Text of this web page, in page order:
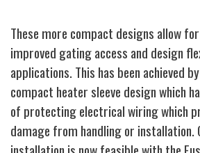
These more compact designs allow
improved gating access and design
applications. This has been achieved
compact heater sleeve design which
of protecting electrical wiring which
damage from handling or installation.